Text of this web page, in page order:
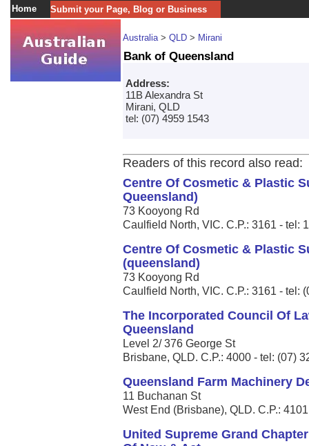
Home Submit your Page, Blog or Business
Australia> QLD > Mirani
Bank of Queensland
Address:
11B Alexandra St
Mirani, QLD
tel: (07) 4959 1543
Readers of this record also read:
Centre Of Cosmetic & Plastic
Queensland)
73 Kooyong Rd
Caulfield North, VIC. C.P.: 3161 - tel:
Centre Of Cosmetic & Plastic
(queensland)
73 Kooyong Rd
Caulfield North, VIC. C.P.: 3161 - tel:
The Incorporated Council Of
Queensland
Level 2/ 376 George St
Brisbane, QLD. C.P.: 4000 - tel: (07)
Queensland Farm Machinery
11 Buchanan St
West End (Brisbane), QLD. C.P.:
United Supreme Grand